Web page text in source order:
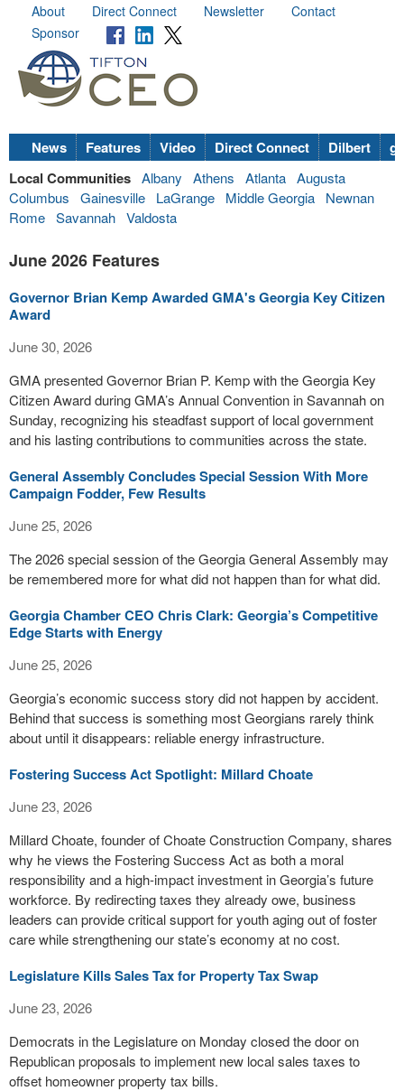
About Direct Connect Newsletter
Contact
Sponsor
News Features Video Direct Connect Dilbert
Local Communities Albany Athens Atlanta Augusta
Columbus
Gainesville LaGrange Middle Georgia
Newnan
Rome Savannah Valdosta
June 2026 Features
Governor Brian Kemp Awarded GMA's Georgia Key Citizen
Award
June 30, 2026
GMA presented Governor Brian P. Kemp with the Georgia Key
Citizen Award during GMA’s Annual Convention in Savannah on
Sunday, recognizing his steadfast support of local government
and his lasting contributions to communities across the state.
General Assembly Concludes Special Session With More
Campaign Fodder, Few Results
June 25, 2026
The 2026 special session of the Georgia General Assembly may
be remembered more for what did not happen than for what did.
Georgia Chamber CEO Chris Clark: Georgia’s Competitive
Edge Starts with Energy
June 25, 2026
Georgia’s economic success story did not happen by accident.
Behind that success is something most Georgians rarely think
about until it disappears: reliable energy infrastructure.
Fostering Success Act Spotlight: Millard Choate
June 23, 2026
Millard Choate, founder of Choate Construction Company, shares
why he views the Fostering Success Act as both a moral
responsibility and a high-impact investment in Georgia’s future
workforce. By redirecting taxes they already owe, business
leaders can provide critical support for youth aging out of foster
care while strengthening our state’s economy at no cost.
Legislature Kills Sales Tax for Property Tax Swap
June 23, 2026
Democrats in the Legislature on Monday closed the door on
Republican proposals to implement new local sales taxes to
offset homeowner property tax bills.